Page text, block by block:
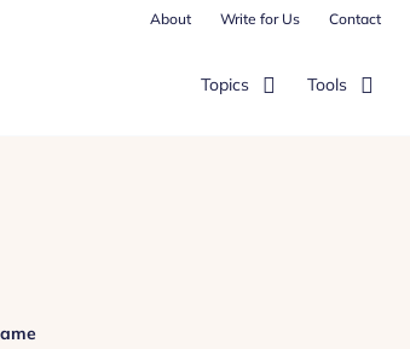
About Write for Us Contact
Topics Tools